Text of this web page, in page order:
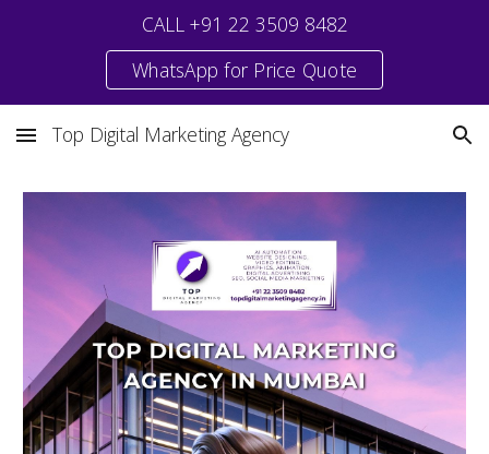
CALL +91 22 3509 8482
WhatsApp for Price Quote
Top Digital Marketing Agency